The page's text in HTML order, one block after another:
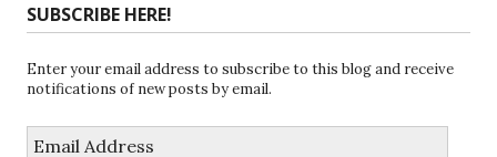
SUBSCRIBE HERE!
Enter your email address to subscribe to this blog and receive
notifications of new posts by email.